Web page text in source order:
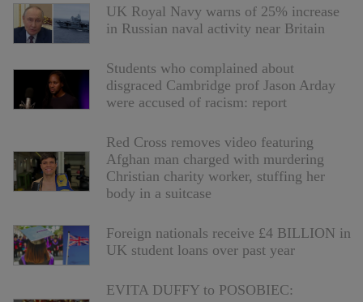
UK Royal Navy warns of 25% increase
in Russian naval activity near Britain
Students who complained about
disgraced Cambridge prof Jason Arday
were accused of racism: report
Red Cross removes video featuring
Afghan man charged with murdering
Christian charity worker, stuffing her
body in a suitcase
Foreign nationals receive £4 BILLION in
UK student loans over past year
EVITA DUFFY to POSOBIEC: